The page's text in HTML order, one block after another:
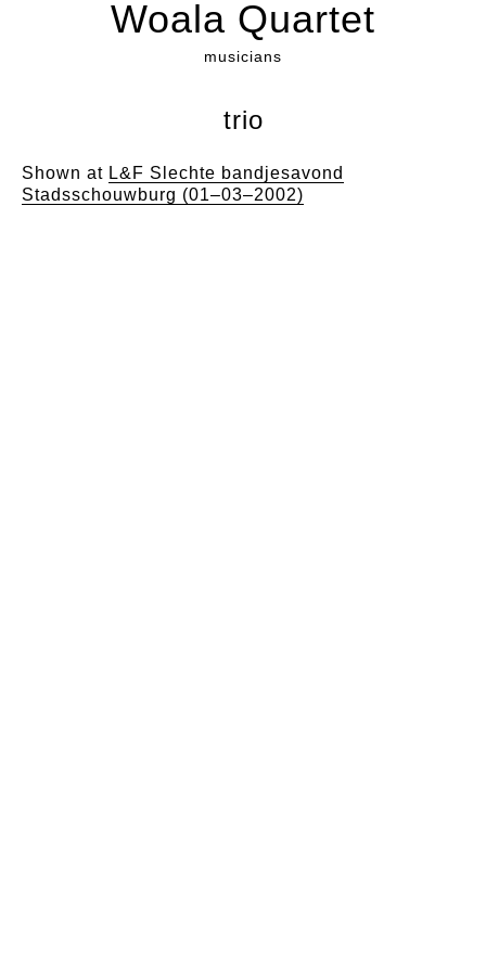
Woala Quartet
musicians
trio
Shown at L&F Slechte bandjesavond
Stadsschouwburg (01–03–2002)